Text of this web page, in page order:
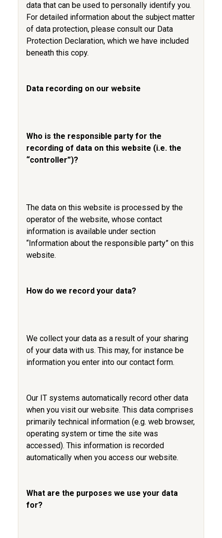
data that can be used to personally identify you.
For detailed information about the subject matter
of data protection, please consult our Data
Protection Declaration, which we have included
beneath this copy.
Data recording on our website
Who is the responsible party for the
recording of data on this website (i.e. the
“controller”)?
The data on this website is processed by the
operator of the website, whose contact
information is available under section
“Information about the responsible party” on this
website.
How do we record your data?
We collect your data as a result of your sharing
of your data with us. This may, for instance be
information you enter into our contact form.
Our IT systems automatically record other data
when you visit our website. This data comprises
primarily technical information (e.g. web browser,
operating system or time the site was
accessed). This information is recorded
automatically when you access our website.
What are the purposes we use your data
for?